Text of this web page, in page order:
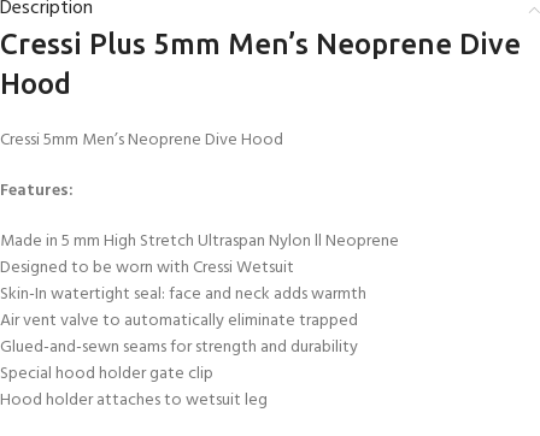
Description
Cressi Plus 5mm Men’s Neoprene Dive
Hood
Cressi 5mm Men’s Neoprene Dive Hood
Features:
Made in 5 mm High Stretch Ultraspan Nylon ll Neoprene
Designed to be worn with Cressi Wetsuit
Skin-In watertight seal: face and neck adds warmth
Air vent valve to automatically eliminate trapped
Glued-and-sewn seams for strength and durability
Special hood holder gate clip
Hood holder attaches to wetsuit leg